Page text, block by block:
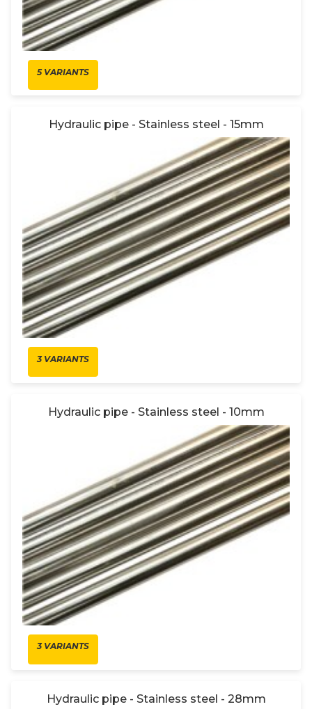
5 VARIANTS
Hydraulic pipe - Stainless steel - 15mm
3 VARIANTS
Hydraulic pipe - Stainless steel - 10mm
3 VARIANTS
Hydraulic pipe - Stainless steel - 28mm